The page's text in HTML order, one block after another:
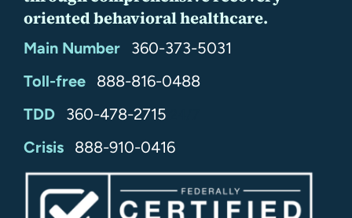
oriented behavioral healthcare.
Main Number
360-373-5031
Toll-free
888-816-0488
TDD
360-478-2715
Crisis 888-910-0416